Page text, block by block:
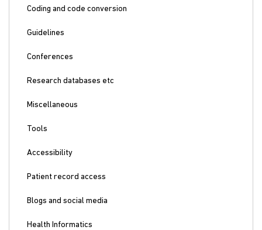
Coding and code conversion
Guidelines
Conferences
Research databases etc
Miscellaneous
Tools
Accessibility
Patient record access
Blogs and social media
Health Informatics